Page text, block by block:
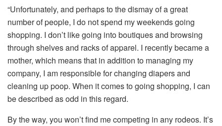
“Unfortunately, and perhaps to the dismay of a great
number of people, I do not spend my weekends going
shopping. I don’t like going into boutiques and browsing
through shelves and racks of apparel. I recently became a
mother, which means that in addition to managing my
company, I am responsible for changing diapers and
cleaning up poop. When it comes to going shopping, I can
be described as odd in this regard.
By the way, you won’t find me competing in any rodeos. It’s